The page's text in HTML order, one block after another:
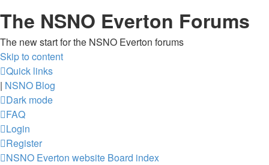
The NSNO Everton Forums
The new start for the NSNO Everton forums
Skip to content
Quick links
| NSNO Blog
Dark mode
FAQ
Login
Register
NSNO Everton website Board index